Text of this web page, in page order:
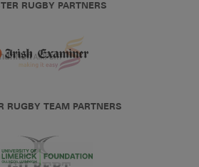
RUGBY PARTNERS
RUGBY TEAM PARTNERS